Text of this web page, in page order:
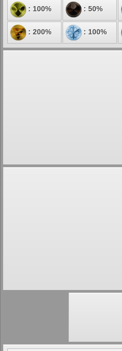
: 100% : 50%
: 200% : 100%